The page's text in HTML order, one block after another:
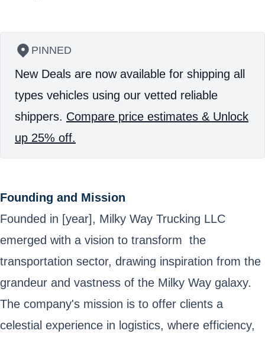
PINNED
New Deals are now available for shipping all
types vehicles using our vetted reliable
shippers. Compare price estimates & Unlock
up 25% off.
Founding and Mission
Founded in [year], Milky Way Trucking LLC
emerged with a vision to transform the
transportation sector, drawing inspiration from the
grandeur and vastness of the Milky Way galaxy.
The company's mission is to offer clients a
celestial experience in logistics, where efficiency,